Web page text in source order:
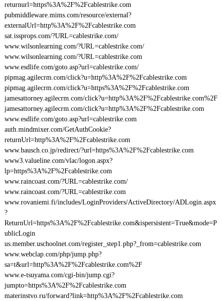
returnurl=https%3A%2F%2Fcablestrike.com
pubmiddleware.mims.com/resource/external?
externalUrl=http%3A%2F%2Fcablestrike.com
sat.issprops.com/?URL=cablestrike.com/
www.wilsonlearning.com/?URL=cablestrike.com/
www.wilsonlearning.com/?URL=cablestrike.com
www.esdlife.com/goto.asp?url=cablestrike.com/
pipmag.agilecrm.com/click?u=http%3A%2F%2Fcablestrike.com
pipmag.agilecrm.com/click?u=https%3A%2F%2Fcablestrike.com
jamesattorney.agilecrm.com/click?u=http%3A%2F%2Fcablestrike.com%2F
jamesattorney.agilecrm.com/click?u=http%3A%2F%2Fcablestrike.com
www.esdlife.com/goto.asp?url=cablestrike.com
auth.mindmixer.com/GetAuthCookie?
returnUrl=http%3A%2F%2Fcablestrike.com
www.bausch.co.jp/redirect/?url=https%3A%2F%2Fcablestrike.com
www3.valueline.com/vlac/logon.aspx?
lp=https%3A%2F%2Fcablestrike.com
www.raincoast.com/?URL=cablestrike.com/
www.raincoast.com/?URL=cablestrike.com
www.rovaniemi.fi/includes/LoginProviders/ActiveDirectory/ADLogin.aspx
?
ReturnUrl=https%3A%2F%2Fcablestrike.com&ispersistent=True&mode=P
ublicLogin
us.member.uschoolnet.com/register_step1.php?_from=cablestrike.com
www.webclap.com/php/jump.php?
sa=t&url=http%3A%2F%2Fcablestrike.com%2F
www.e-tsuyama.com/cgi-bin/jump.cgi?
jumpto=https%3A%2F%2Fcablestrike.com
materinstvo.ru/forward?link=http%3A%2F%2Fcablestrike.com